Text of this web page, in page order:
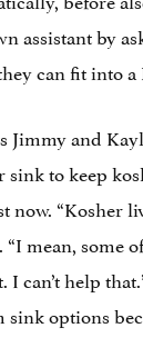
assistant by
can fit into
Jimmy and
sink to keep
now. “Kosher
mean, some
can’t help
options